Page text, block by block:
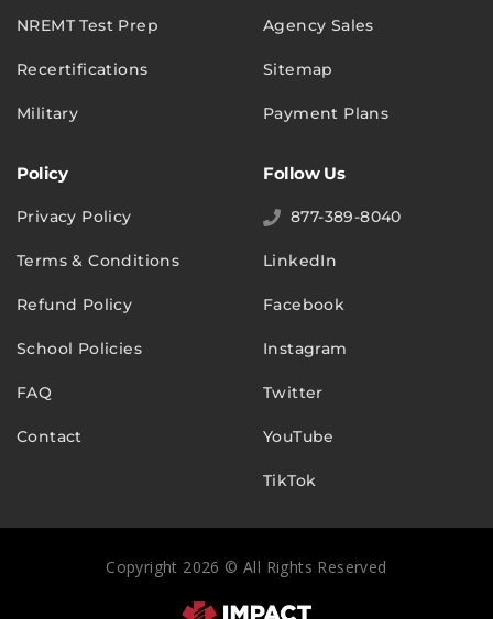
NREMT Test Prep
Recertifications
Military
Agency Sales
Sitemap
Payment Plans
Policy
Privacy Policy
Terms & Conditions
Refund Policy
School Policies
FAQ
Contact
Follow Us
877-389-8040
LinkedIn
Facebook
Instagram
Twitter
YouTube
TikTok
Copyright 2026 © All Rights Reserved